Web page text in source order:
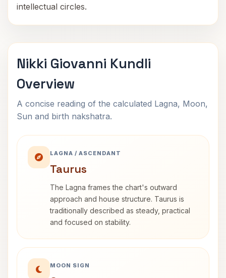
intellectual circles.
Nikki Giovanni Kundli
Overview
A concise reading of the calculated Lagna, Moon,
Sun and birth nakshatra.
LAGNA / ASCENDANT
Taurus
The Lagna frames the chart's outward
approach and house structure. Taurus is
traditionally described as steady, practical
and focused on stability.
MOON SIGN